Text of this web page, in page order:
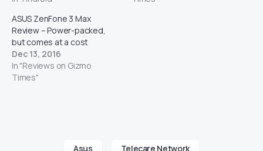
ASUS ZenFone 3 Max
Review – Power-packed,
but comes at a cost
Dec 13, 2016
In "Reviews on Gizmo
Times"
Asus Telecare Network